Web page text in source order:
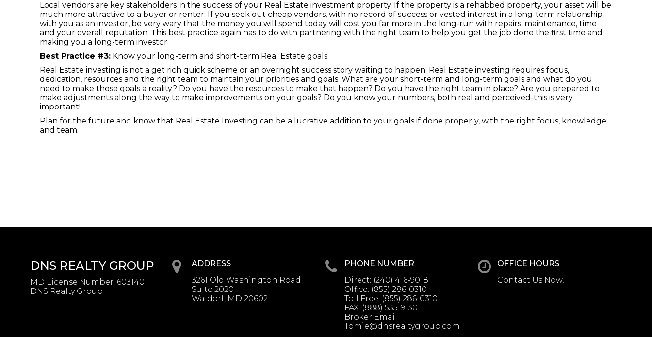
Local vendors are key stakeholders in the success of your Real Estate investment property. If the property is a rehabbed property, your asset will be
much more attractive to a buyer or renter. If you seek out cheap vendors, with no record of success or vested interest in a long-term relationship
with you as an investor, be very wary that the money you will spend today will cost you far more in the long-run with repairs, maintenance, time
and your overall reputation. This best practice again has to do with partnering with the right team to help you get the job done the first time and
making you a long-term investor.
Best Practice #3: Know your long-term and short-term Real Estate goals.
Real Estate investing is not a get rich quick scheme or an overnight success story waiting to happen. Real Estate investing requires focus,
dedication, resources and the right team to maintain your priorities and goals. What are your short-term and long-term goals and what do you
need to make those goals a reality? Do you have the resources to make that happen? Do you have the right team in place? Are you prepared to
make adjustments along the way to make improvements on your goals? Do you know your numbers, both real and perceived-this is very
important!
Plan for the future and know that Real Estate Investing can be a lucrative addition to your goals if done properly, with the right focus, knowledge
and team.
DNS REALTY GROUP
MD License Number: 603140
DNS Realty Group
ADDRESS
3261 Old Washington Road
Suite 2020
Waldorf, MD 20602
PHONE NUMBER
Direct: (240) 416-9018
Office: (855) 286-0310
Toll Free: (855) 286-0310
FAX: (888) 535-9130
Broker Email:
Tomie@dnsrealtygroup.com
OFFICE HOURS
Contact Us Now!